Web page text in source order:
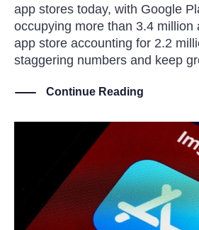
app stores today, with Google
occupying more than 3.4 million
app store accounting for 2.2
staggering numbers and keep
Continue Reading